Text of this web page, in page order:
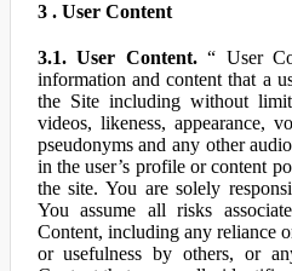
3 . User Content
3.1. User Content.“ User
information and content that a
the Site including without
videos, likeness, appearance,
pseudonyms and any other
in the user’s profile or content
the site. You are solely
You assume all risks
Content, including any reliance
or usefulness by others, or